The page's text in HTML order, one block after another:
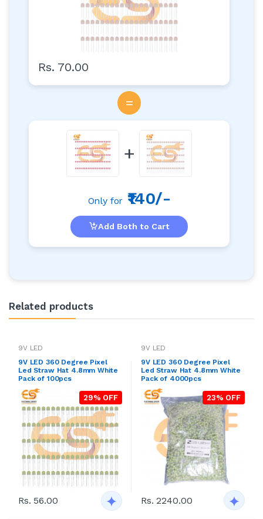
Rs. 70.00
=
+
Only for ₹140/-
Add Both to Cart
Related products
9V LED
9V LED 360 Degree Pixel
Led Straw Hat 4.8mm White
Pack of 100pcs
29% OFF
Rs. 56.00
9V LED
9V LED 360 Degree Pixel
Led Straw Hat 4.8mm White
Pack of 4000pcs
23% OFF
Rs. 2240.00